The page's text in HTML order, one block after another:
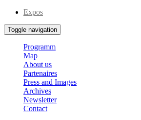
Expos
Toggle navigation
Programm
Map
About us
Partenaires
Press and Images
Archives
Newsletter
Contact